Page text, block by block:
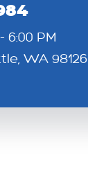
6:00 PM
WA 98126